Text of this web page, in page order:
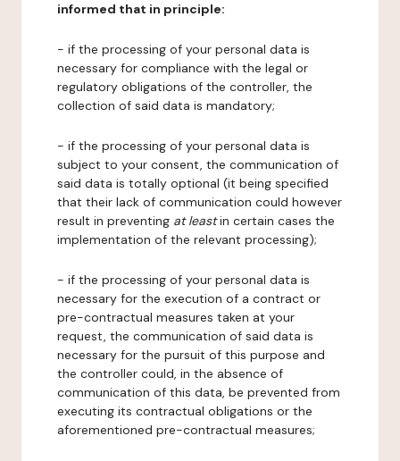
informed that in principle:
- if the processing of your personal data is
necessary for compliance with the legal or
regulatory obligations of the controller, the
collection of said data is mandatory;
- if the processing of your personal data is
subject to your consent, the communication of
said data is totally optional (it being specified
that their lack of communication could however
result in preventing at leastin certain cases the
implementation of the relevant processing);
- if the processing of your personal data is
necessary for the execution of a contract or
pre-contractual measures taken at your
request, the communication of said data is
necessary for the pursuit of this purpose and
the controller could, in the absence of
communication of this data, be prevented from
executing its contractual obligations or the
aforementioned pre-contractual measures;